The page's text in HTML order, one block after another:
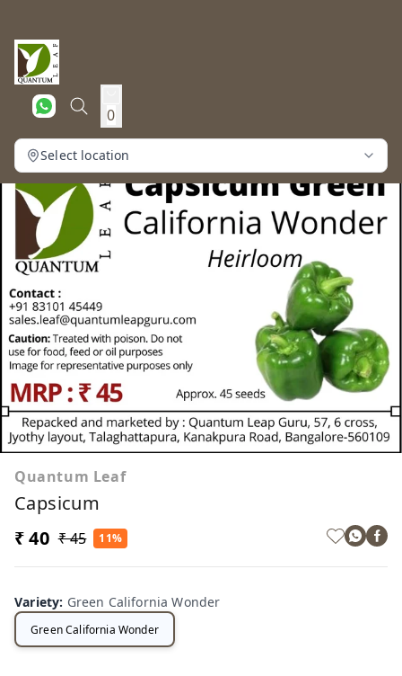
0
Select location
Quantum Leaf
Capsicum
₹ 40 ₹ 45 11%
Variety: Green California Wonder
Green California Wonder